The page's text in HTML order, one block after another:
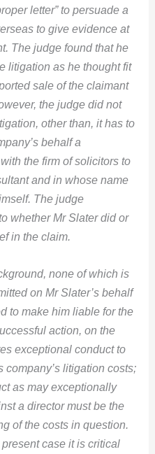
letter” to persuade a
to give evidence at
The judge found that he
litigation as he thought fit
sale of the claimant
the judge did not
other than, it has to
behalf a
the firm of solicitors to
and in whose name
The judge
whether Mr Slater did or
in the claim.
none of which is
on Mr Slater’s behalf
to make him liable for the
action, on the
exceptional conduct to
litigation costs;
as may exceptionally
a director must be the
of the costs in question.
case it is critical